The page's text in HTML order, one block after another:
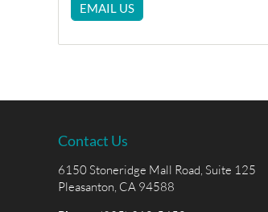
EMAIL US
Contact Us
6150 Stoneridge Mall Road, Suite 125
Pleasanton, CA 94588